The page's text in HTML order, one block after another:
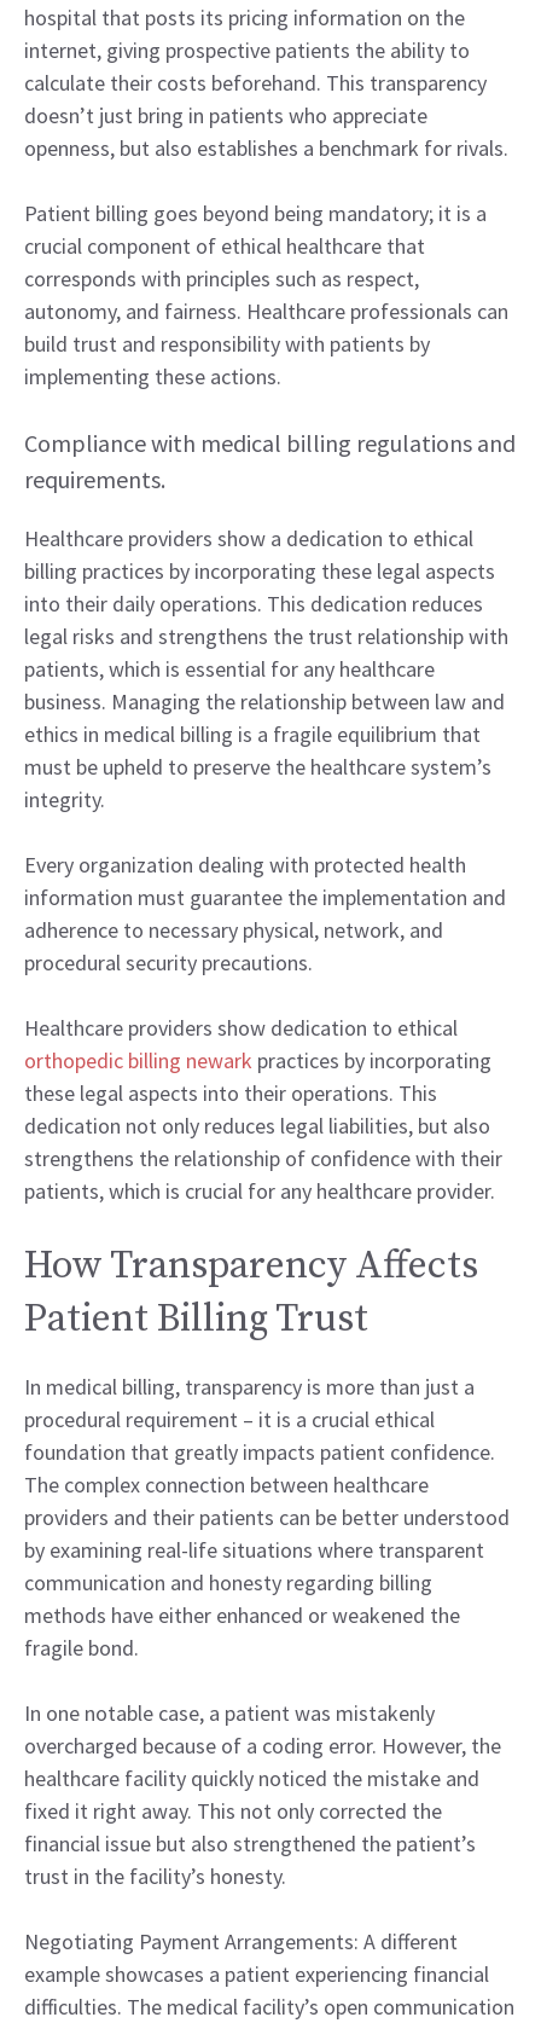
hospital that posts its pricing information on the
internet, giving prospective patients the ability to
calculate their costs beforehand. This transparency
doesn’t just bring in patients who appreciate
openness, but also establishes a benchmark for rivals.
Patient billing goes beyond being mandatory; it is a
crucial component of ethical healthcare that
corresponds with principles such as respect,
autonomy, and fairness. Healthcare professionals can
build trust and responsibility with patients by
implementing these actions.
Compliance with medical billing regulations and
requirements.
Healthcare providers show a dedication to ethical
billing practices by incorporating these legal aspects
into their daily operations. This dedication reduces
legal risks and strengthens the trust relationship with
patients, which is essential for any healthcare
business. Managing the relationship between law and
ethics in medical billing is a fragile equilibrium that
must be upheld to preserve the healthcare system’s
integrity.
Every organization dealing with protected health
information must guarantee the implementation and
adherence to necessary physical, network, and
procedural security precautions.
Healthcare providers show dedication to ethical
orthopedic billing newark practices by incorporating
these legal aspects into their operations. This
dedication not only reduces legal liabilities, but also
strengthens the relationship of confidence with their
patients, which is crucial for any healthcare provider.
How Transparency Affects
Patient Billing Trust
In medical billing, transparency is more than just a
procedural requirement – it is a crucial ethical
foundation that greatly impacts patient confidence.
The complex connection between healthcare
providers and their patients can be better understood
by examining real-life situations where transparent
communication and honesty regarding billing
methods have either enhanced or weakened the
fragile bond.
In one notable case, a patient was mistakenly
overcharged because of a coding error. However, the
healthcare facility quickly noticed the mistake and
fixed it right away. This not only corrected the
financial issue but also strengthened the patient’s
trust in the facility’s honesty.
Negotiating Payment Arrangements: A different
example showcases a patient experiencing financial
difficulties. The medical facility’s open communication